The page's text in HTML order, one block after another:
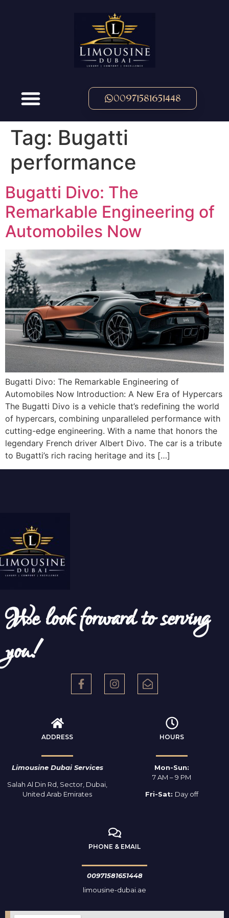
00971581651448
Tag: Bugatti
performance
Bugatti Divo: The
Remarkable Engineering of
Automobiles Now
Bugatti Divo: The Remarkable Engineering of
Automobiles Now Introduction: A New Era of Hypercars
The Bugatti Divo is a vehicle that’s redefining the world
of hypercars, combining unparalleled performance with
cutting-edge engineering. With a name that honors the
legendary French driver Albert Divo. The car is a tribute
to Bugatti’s rich racing heritage and its […]
We look forward to serving
you!
ADDRESS
Limousine Dubai Services
Salah Al Din Rd, Sector, Dubai,
United Arab Emirates
HOURS
Mon-Sun:
7 AM – 9 PM
Fri-Sat: Day off
PHONE & EMAIL
00971581651448
limousine-dubai.ae